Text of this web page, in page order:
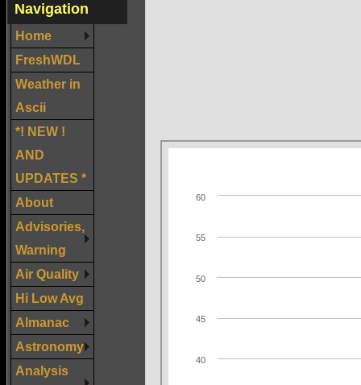
Navigation
Home
FreshWDL
Weather in
Ascii
*! NEW !
AND
UPDATES *
About
Advisories,
Warning
Air Quality
Hi Low Avg
Almanac
Astronomy
Analysis